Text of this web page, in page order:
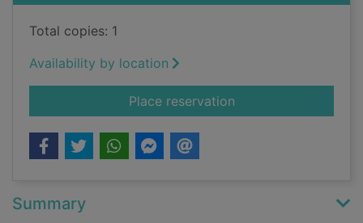
Total copies: 1
Availability by location
Place reservationfor The seaside
Summary